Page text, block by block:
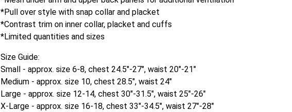
*Pull over style with snap collar and placket
*Contrast trim on inner collar, placket and cuffs
*Limited quantities and sizes
Size Guide:
Small - approx. size 6-8, chest 24.5"-27", waist 20"-21"
Medium - approx. size 10, chest 28.5", waist 24"
Large - approx. size 12-14, chest 30"-31.5", waist 25"-26"
X-Large - approx. size 16-18, chest 33"-34.5", waist 27"-28"